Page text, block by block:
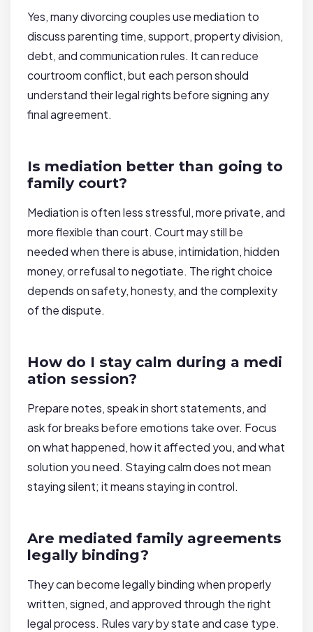
Yes, many divorcing couples use mediation to
discuss parenting time, support, property division,
debt, and communication rules. It can reduce
courtroom conflict, but each person should
understand their legal rights before signing any
final agreement.
Is mediation better than going to
family court?
Mediation is often less stressful, more private, and
more flexible than court. Court may still be
needed when there is abuse, intimidation, hidden
money, or refusal to negotiate. The right choice
depends on safety, honesty, and the complexity
of the dispute.
How do I stay calm during a medi
ation session?
Prepare notes, speak in short statements, and
ask for breaks before emotions take over. Focus
on what happened, how it affected you, and what
solution you need. Staying calm does not mean
staying silent; it means staying in control.
Are mediated family agreements
legally binding?
They can become legally binding when properly
written, signed, and approved through the right
legal process. Rules vary by state and case type.